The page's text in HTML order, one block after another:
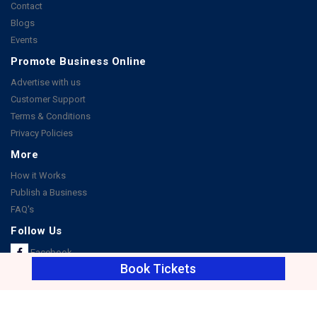
Book Tickets
Contact
Blogs
Events
Promote Business Online
Advertise with us
Customer Support
Terms & Conditions
Privacy Policies
More
How it Works
Publish a Business
FAQ's
Follow Us
Facebook